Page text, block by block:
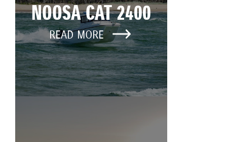
NOOSA CAT 2400
READ MORE